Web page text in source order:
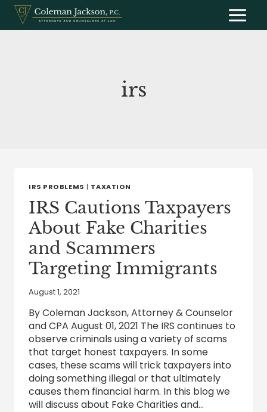
Skip
content
irs
IRS PROBLEMS | TAXATION
IRS Cautions Taxpayers
About Fake Charities
and Scammers
Targeting Immigrants
August 1, 2021
By Coleman Jackson, Attorney & Counselor
and CPA August 01, 2021 The IRS continues to
observe criminals using a variety of scams
that target honest taxpayers. In some
cases, these scams will trick taxpayers into
doing something illegal or that ultimately
causes them financial harm. In this blog we
will discuss about Fake Charities and…